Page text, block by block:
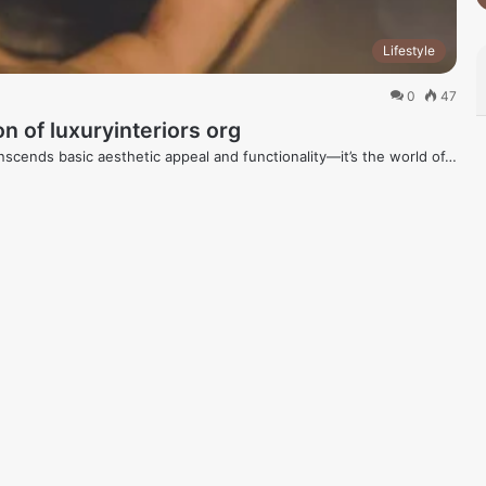
Lifestyle
0 47
of luxuryinteriors org
basic aesthetic appeal and functionality—it’s the world of…